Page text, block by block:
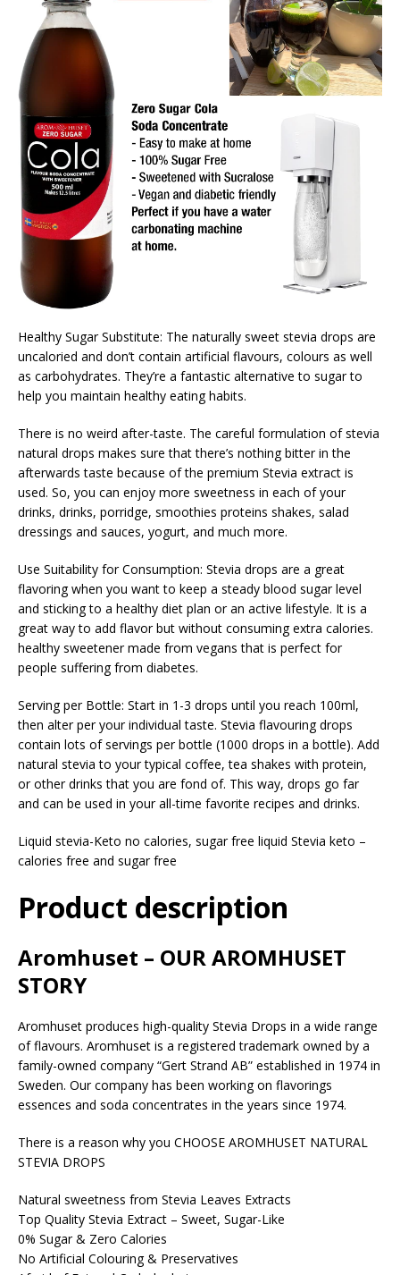
Healthy Sugar Substitute: The naturally sweet stevia drops are
uncaloried and don’t contain artificial flavours, colours as well
as carbohydrates. They’re a fantastic alternative to sugar to
help you maintain healthy eating habits.
There is no weird after-taste. The careful formulation of stevia
natural drops makes sure that there’s nothing bitter in the
afterwards taste because of the premium Stevia extract is
used. So, you can enjoy more sweetness in each of your
drinks, drinks, porridge, smoothies proteins shakes, salad
dressings and sauces, yogurt, and much more.
Use Suitability for Consumption: Stevia drops are a great
flavoring when you want to keep a steady blood sugar level
and sticking to a healthy diet plan or an active lifestyle. It is a
great way to add flavor but without consuming extra calories.
healthy sweetener made from vegans that is perfect for
people suffering from diabetes.
Serving per Bottle: Start in 1-3 drops until you reach 100ml,
then alter per your individual taste. Stevia flavouring drops
contain lots of servings per bottle (1000 drops in a bottle). Add
natural stevia to your typical coffee, tea shakes with protein,
or other drinks that you are fond of. This way, drops go far
and can be used in your all-time favorite recipes and drinks.
Liquid stevia-Keto no calories, sugar free liquid Stevia keto –
calories free and sugar free
Product description
Aromhuset – OUR AROMHUSET
STORY
Aromhuset produces high-quality Stevia Drops in a wide range
of flavours. Aromhuset is a registered trademark owned by a
family-owned company “Gert Strand AB” established in 1974 in
Sweden. Our company has been working on flavorings
essences and soda concentrates in the years since 1974.
There is a reason why you CHOOSE AROMHUSET NATURAL
STEVIA DROPS
Natural sweetness from Stevia Leaves Extracts
Top Quality Stevia Extract – Sweet, Sugar-Like
0% Sugar & Zero Calories
No Artificial Colouring & Preservatives